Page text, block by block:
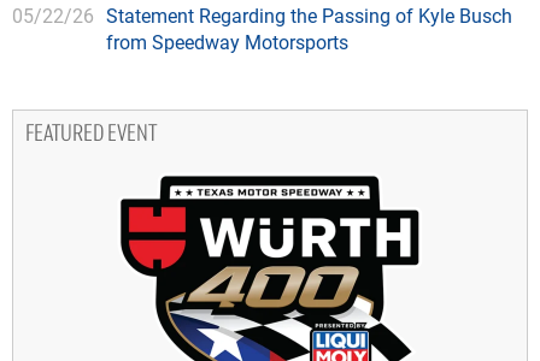
05/22/26 Statement Regarding the Passing of Kyle Busch
from Speedway Motorsports
FEATURED EVENT